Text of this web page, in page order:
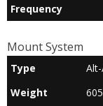
Frequency
Mount System
Type
Weight